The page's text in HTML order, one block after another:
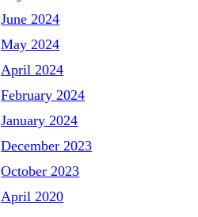
June 2024
May 2024
April 2024
February 2024
January 2024
December 2023
October 2023
April 2020